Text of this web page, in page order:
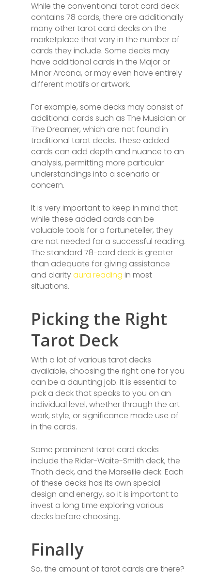
While the conventional tarot card deck
contains 78 cards, there are additionally
many other tarot card decks on the
marketplace that vary in the number of
cards they include. Some decks may
have additional cards in the Major or
Minor Arcana, or may even have entirely
different motifs or artwork.
For example, some decks may consist of
additional cards such as The Musician or
The Dreamer, which are not found in
traditional tarot decks. These added
cards can add depth and nuance to an
analysis, permitting more particular
understandings into a scenario or
concern.
It is very important to keep in mind that
while these added cards can be
valuable tools for a fortuneteller, they
are not needed for a successful reading.
The standard 78-card deck is greater
than adequate for giving assistance
and clarityaura reading in most
situations.
Picking the Right
Tarot Deck
With a lot of various tarot decks
available, choosing the right one for you
can be a daunting job. It is essential to
pick a deck that speaks to you on an
individual level, whether through the art
work, style, or significance made use of
in the cards.
Some prominent tarot card decks
include the Rider-Waite-Smith deck, the
Thoth deck, and the Marseille deck. Each
of these decks has its own special
design and energy, so it is important to
invest a long time exploring various
decks before choosing.
Finally
So, the amount of tarot cards are there?